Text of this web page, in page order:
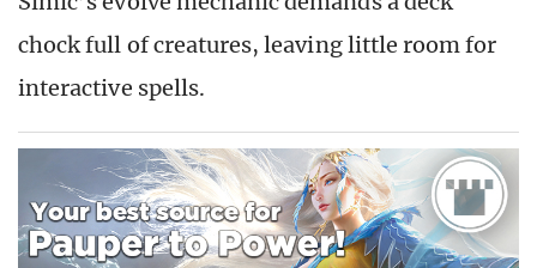
chock full of creatures, leaving little room for
interactive spells.